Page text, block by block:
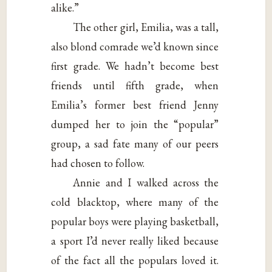
alike.”
The other girl, Emilia, was a tall,
also blond comrade we’d known since
first grade. We hadn’t become best
friends until fifth grade, when
Emilia’s former best friend Jenny
dumped her to join the “popular”
group, a sad fate many of our peers
had chosen to follow.
Annie and I walked across the
cold blacktop, where many of the
popular boys were playing basketball,
a sport I’d never really liked because
of the fact all the populars loved it.